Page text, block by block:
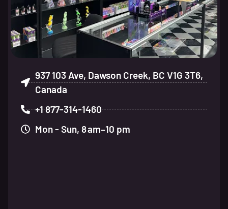
937 103 Ave, Dawson Creek, BC V1G 3T6,
Canada
+1 877-314-1460
Mon - Sun, 8 am–10 pm